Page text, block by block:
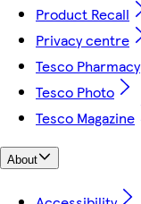
Product Recall
Privacy centre
Tesco Pharmacy
Tesco Photo
Tesco Magazine
About